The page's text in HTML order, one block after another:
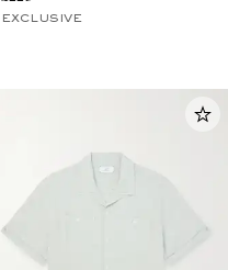
EXCLUSIVE